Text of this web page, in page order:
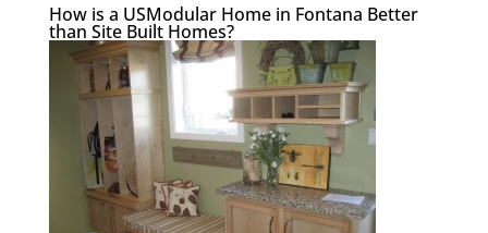
How is a USModular Home in Fontana Better
than Site Built Homes?